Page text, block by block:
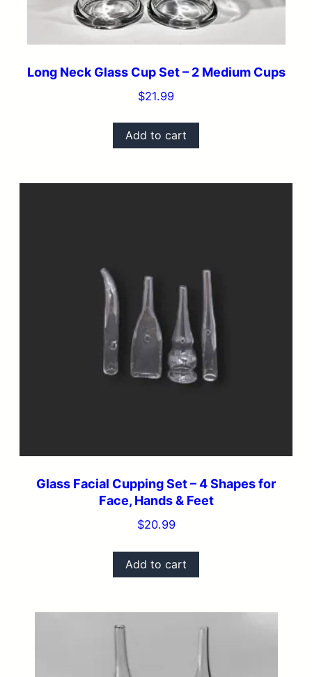
Long Neck Glass Cup Set – 2 Medium Cups
$21.99
Add to cart
Glass Facial Cupping Set – 4 Shapes for
Face, Hands & Feet
$20.99
Add to cart